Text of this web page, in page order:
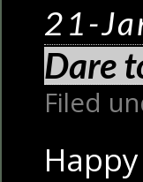
21-
Dare
Filed
Happy